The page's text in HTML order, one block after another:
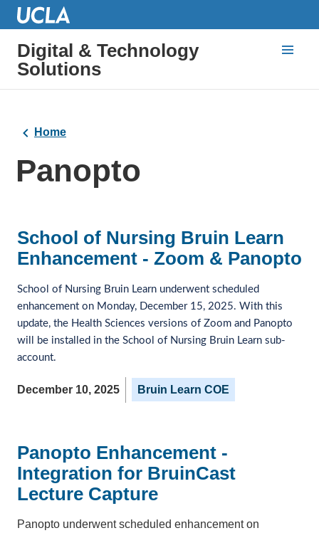
Digital & Technology
Solutions
Home
Panopto
School of Nursing Bruin Learn
Enhancement - Zoom & Panopto
School of Nursing Bruin Learn underwent scheduled
enhancement on Monday, December 15, 2025. With this
update, the Health Sciences versions of Zoom and Panopto
will be installed in the School of Nursing Bruin Learn sub-
account.
December 10, 2025 Bruin Learn COE
Panopto Enhancement -
Integration for BruinCast
Lecture Capture
Panopto underwent scheduled enhancement on